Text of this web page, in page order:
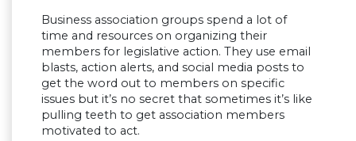
Business association groups spend a lot of
time and resources on organizing their
members for legislative action. They use email
blasts, action alerts, and social media posts to
get the word out to members on specific
issues but it’s no secret that sometimes it’s like
pulling teeth to get association members
motivated to act.